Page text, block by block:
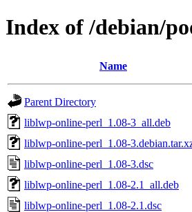
Index of /debian/
Name
Parent Directory
liblwp-online-perl_1.08-3_all.deb
liblwp-online-perl_1.08-
liblwp-online-perl_1.08-3.dsc
liblwp-online-perl_1.08-2.1_all.deb
liblwp-online-perl_1.08-2.1.dsc